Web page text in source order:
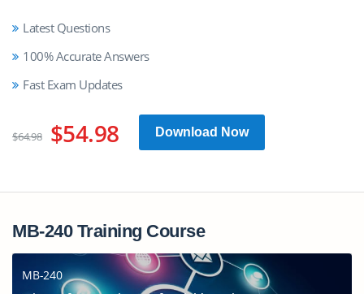
Latest Questions
100% Accurate Answers
Fast Exam Updates
$64.98 $54.98 Download Now
MB-240 Training Course
MB-240